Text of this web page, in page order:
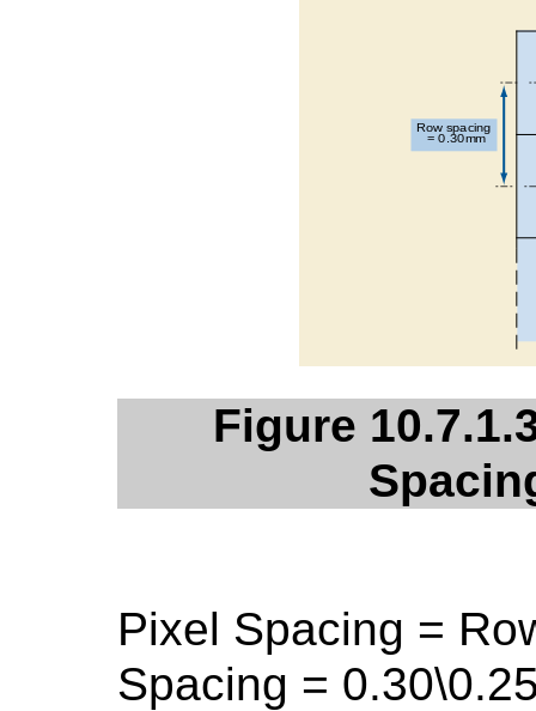
Figure
Pixel Spacing =
Spacing =